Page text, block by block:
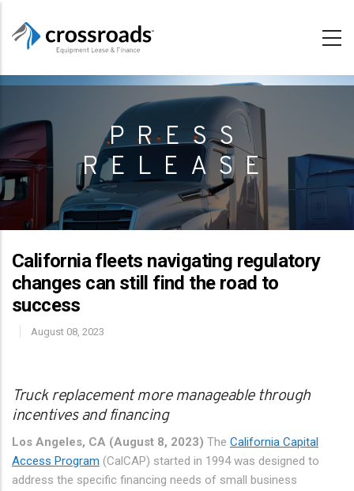
PRESS
RELEASE
California fleets navigating regulatory
changes can still find the road to
success
August 08, 2023
Truck replacement more manageable through
incentives and financing
Los Angeles, CA (August 8, 2023) The California Capital
Access Program (CalCAP) started in 1994 was designed to
address the specific financing needs of small business